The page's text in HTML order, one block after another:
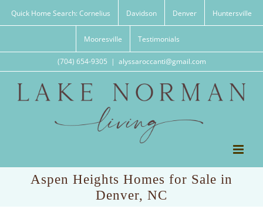
Quick Home Search: Cornelius Davidson Denver Huntersville
Mooresville Testimonials
(704) 654-9305 | alyssaroccanti@gmail.com
Aspen Heights Homes for Sale in
Denver, NC